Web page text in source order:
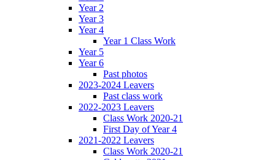
Year 2
Year 3
Year 4
Year 1 Class Work
Year 5
Year 6
Past photos
2023-2024 Leavers
Past class work
2022-2023 Leavers
Class Work 2020-21
First Day of Year 4
2021-2022 Leavers
Class Work 2020-21